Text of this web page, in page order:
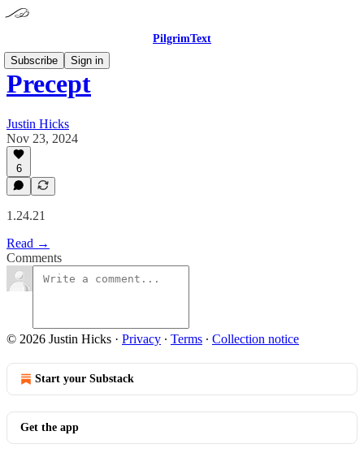
PilgrimText
Subscribe
Sign in
Precept
Justin Hicks
Nov 23, 2024
6
1.24.21
Read →
Comments
© 2026 Justin Hicks · Privacy ∙ Terms ∙ Collection notice
Start your Substack
Get the app